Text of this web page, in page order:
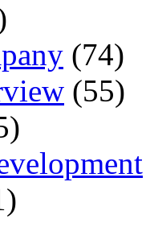
(74)
(55)